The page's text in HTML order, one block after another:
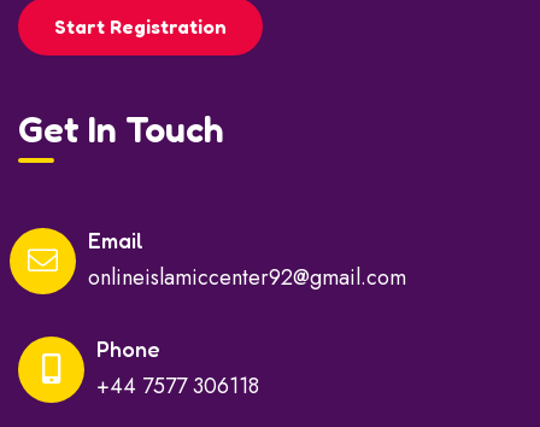
Start Registration
Get In Touch
Email
onlineislamiccenter92@gmail.com
Phone
+44 7577 306118